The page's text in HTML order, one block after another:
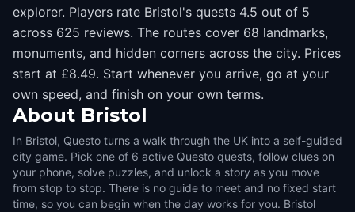
explorer. Players rate Bristol's quests 4.5 out of 5
across 625 reviews. The routes cover 68 landmarks,
monuments, and hidden corners across the city. Prices
start at £8.49. Start whenever you arrive, go at your
own speed, and finish on your own terms.
About Bristol
In Bristol, Questo turns a walk through the UK into a self-guided
city game. Pick one of 6 active Questo quests, follow clues on
your phone, solve puzzles, and unlock a story as you move
from stop to stop. There is no guide to meet and no fixed start
time, so you can begin when the day works for you. Bristol